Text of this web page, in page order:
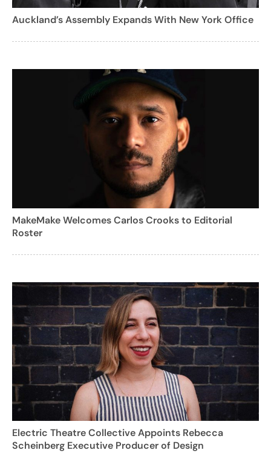
Auckland’s Assembly Expands With New York Office
MakeMake Welcomes Carlos Crooks to Editorial
Roster
Electric Theatre Collective Appoints Rebecca
Scheinberg Executive Producer of Design